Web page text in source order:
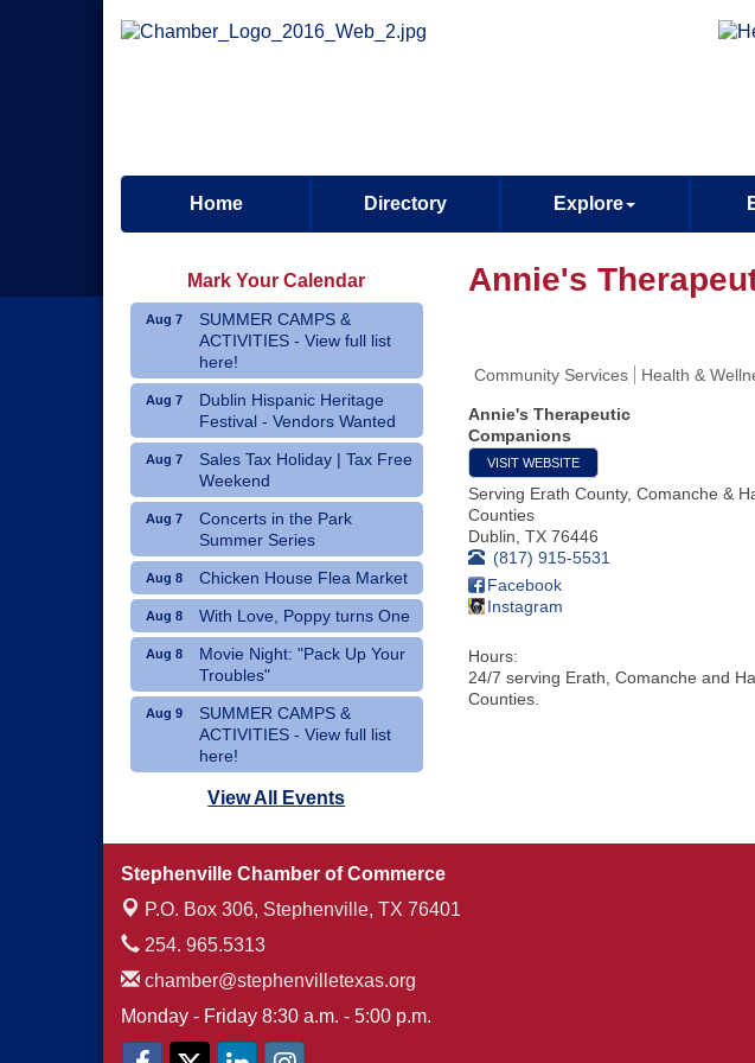
Home Directory Explore
Annie's
Community Services Health &
Annie's Therapeutic
Companions
VISIT WEBSITE
Serving Erath County, Comanche &
Counties
Dublin TX 76446
(817) 915-5531
Facebook
Instagram
Hours:
24/7 serving Erath, Comanche and
Counties.
Mark Your Calendar
Aug 7
SUMMER CAMPS &
ACTIVITIES - View full list
here!
Aug 7
Dublin Hispanic Heritage
Festival - Vendors Wanted
Aug 7
Sales Tax Holiday | Tax Free
Weekend
Aug 7
Concerts in the Park
Summer Series
Aug 8 Chicken House Flea Market
Aug 8 With Love, Poppy turns One
Aug 8
Movie Night: "Pack Up Your
Troubles"
Aug 9
SUMMER CAMPS &
ACTIVITIES - View full list
here!
Dublin Hispanic Heritage
Gathering Place
View All Events
Stephenville Chamber of Commerce
P.O. Box 306, Stephenville, TX 76401
254. 965.5313
chamber@stephenvilletexas.org
Monday - Friday 8:30 a.m. - 5:00 p.m.